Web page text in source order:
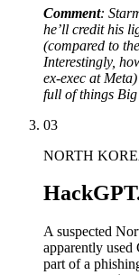
Comment:
he’ll credit his
(compared to
Interestingly,
ex-exec at
full of things Big
03
NORTH
A suspected
apparently
part of a